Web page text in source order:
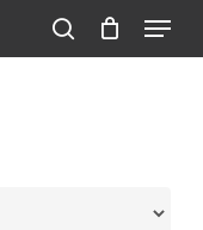
search
Menu